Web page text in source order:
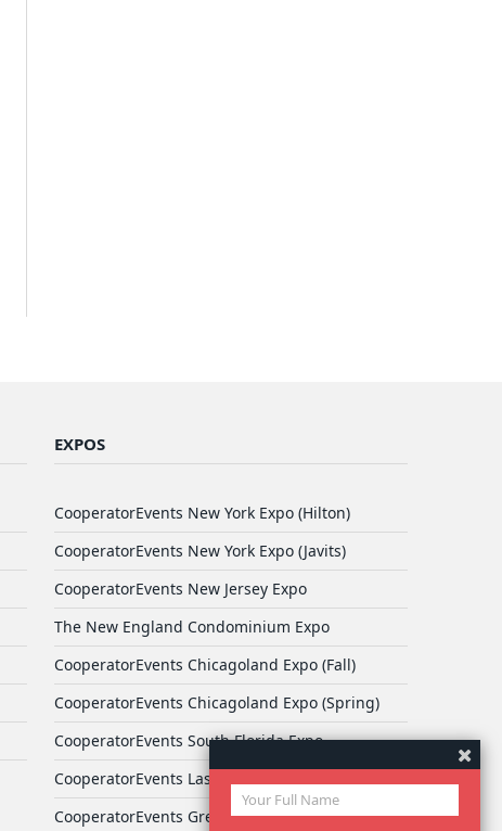
EXPOS
CooperatorEvents New York Expo (Hilton)
CooperatorEvents New York Expo (Javits)
CooperatorEvents New Jersey Expo
The New England Condominium Expo
CooperatorEvents Chicagoland Expo (Fall)
CooperatorEvents Chicagoland Expo (Spring)
CooperatorEvents South Florida Expo
CooperatorEvents Las Vegas Expo
CooperatorEvents Greater Philadelphia Expo